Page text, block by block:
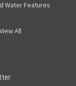
Water Features
View All